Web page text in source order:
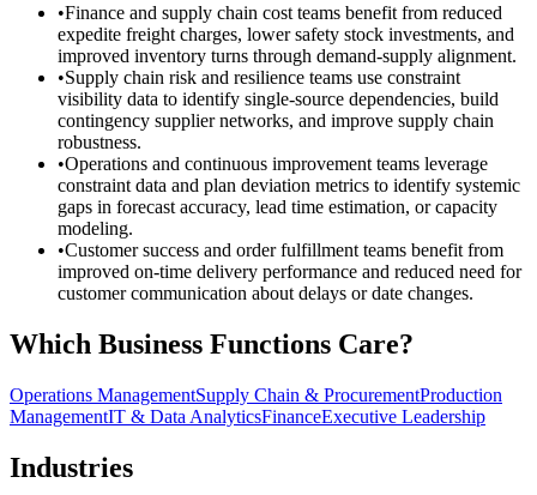
•Finance and supply chain cost teams benefit from reduced
expedite freight charges, lower safety stock investments, and
improved inventory turns through demand-supply alignment.
•Supply chain risk and resilience teams use constraint
visibility data to identify single-source dependencies, build
contingency supplier networks, and improve supply chain
robustness.
•Operations and continuous improvement teams leverage
constraint data and plan deviation metrics to identify systemic
gaps in forecast accuracy, lead time estimation, or capacity
modeling.
•Customer success and order fulfillment teams benefit from
improved on-time delivery performance and reduced need for
customer communication about delays or date changes.
Which Business Functions Care?
Operations ManagementSupply Chain & ProcurementProduction
ManagementIT & Data AnalyticsFinanceExecutive Leadership
Industries